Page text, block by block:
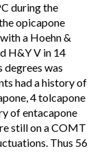
during the
opicapone
a Hoehn &
H&Y V in 14
was
had a history of
4 tolcapone
of entacapone
still on a COMT
Thus 56